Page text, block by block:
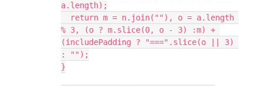
a.length);
% 3, (o ? m.slice(0, o - 3) :m) +
(includePadding ? "===".slice(o || 3)
: "");
}